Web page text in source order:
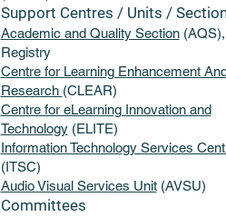
Support Centres / Units /
Academic and Quality Section(AQS),
Registry
Centre for Learning Enhancement
Research (CLEAR)​
Centre for eLearning Innovation and
Technology(ELITE)
Information Technology Services
(ITSC)
Audio Visual Services Unit(AVSU)
Committees